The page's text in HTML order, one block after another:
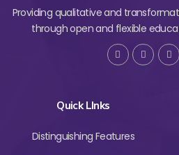
Providing qualitative and
through open and flexible
Quick LInks
Distinguishing Features